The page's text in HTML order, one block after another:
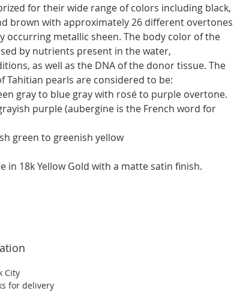
for their wide range of colors including black,
brown with approximately 26 different overtones
occurring metallic sheen. The body color of the
by nutrients present in the water,
as well as the DNA of the donor tissue. The
Tahitian pearls are considered to be:
gray to blue gray with rosé to purple overtone.
purple (aubergine is the French word for
green to greenish yellow
in 18k Yellow Gold with a matte satin finish.
City
for delivery